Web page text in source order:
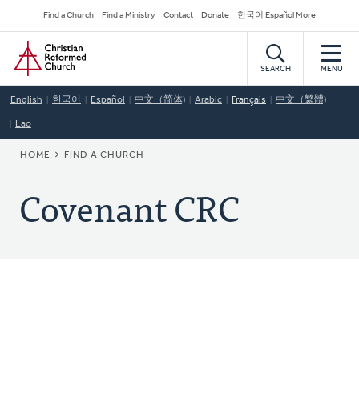
to
main
content
Secondary
Navigation
Find a Church Find a Ministry Contact Donate 한국어 Español More
Home
SEARCH MENU
English 한국어 Español 中文（简体) Arabic Français 中文（繁體)
Lao
BREADCRUMB
HOME FIND A CHURCH
Covenant CRC